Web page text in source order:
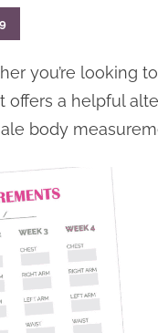
you’re looking
a helpful
body